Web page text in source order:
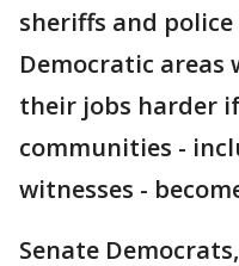
sheriffs and
Democratic
their jobs harder
communities -
witnesses -
Senate